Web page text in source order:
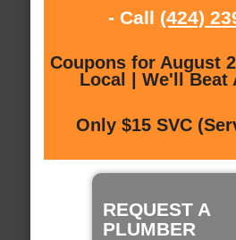
- Call (424)
Coupons for August
Local | We'll Beat
Only $15 SVC
REQUEST A
PLUMBER